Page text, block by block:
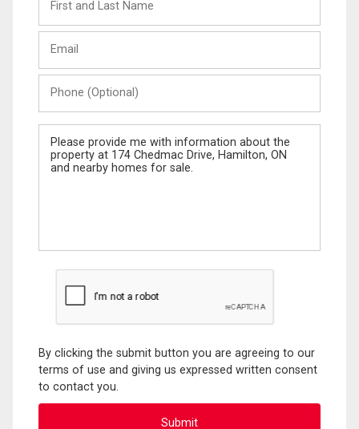
and
Last
(Optional)
Message
By clicking the submit button you are agreeing to our
terms of use and giving us expressed written consent
to contact you.